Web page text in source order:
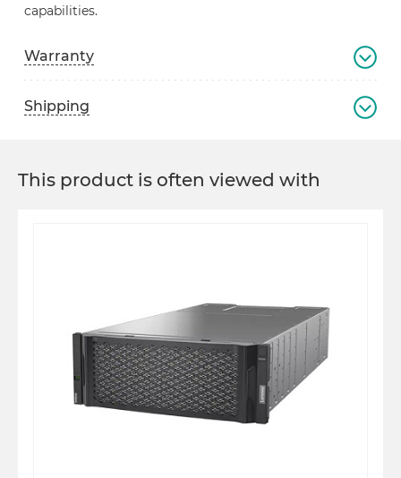
capabilities.
Warranty
Shipping
This product is often viewed with